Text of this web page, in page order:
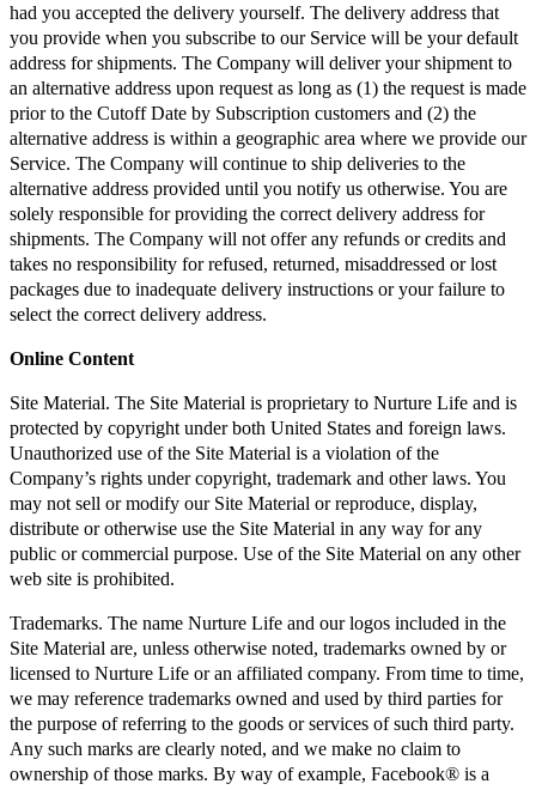
had you accepted the delivery yourself. The delivery address that
you provide when you subscribe to our Service will be your default
address for shipments. The Company will deliver your shipment to
an alternative address upon request as long as (1) the request is made
prior to the Cutoff Date by Subscription customers and (2) the
alternative address is within a geographic area where we provide our
Service. The Company will continue to ship deliveries to the
alternative address provided until you notify us otherwise. You are
solely responsible for providing the correct delivery address for
shipments. The Company will not offer any refunds or credits and
takes no responsibility for refused, returned, misaddressed or lost
packages due to inadequate delivery instructions or your failure to
select the correct delivery address.
Online Content
Site Material. The Site Material is proprietary to Nurture Life and is
protected by copyright under both United States and foreign laws.
Unauthorized use of the Site Material is a violation of the
Company’s rights under copyright, trademark and other laws. You
may not sell or modify our Site Material or reproduce, display,
distribute or otherwise use the Site Material in any way for any
public or commercial purpose. Use of the Site Material on any other
web site is prohibited.
Trademarks. The name Nurture Life and our logos included in the
Site Material are, unless otherwise noted, trademarks owned by or
licensed to Nurture Life or an affiliated company. From time to time,
we may reference trademarks owned and used by third parties for
the purpose of referring to the goods or services of such third party.
Any such marks are clearly noted, and we make no claim to
ownership of those marks. By way of example, Facebook® is a